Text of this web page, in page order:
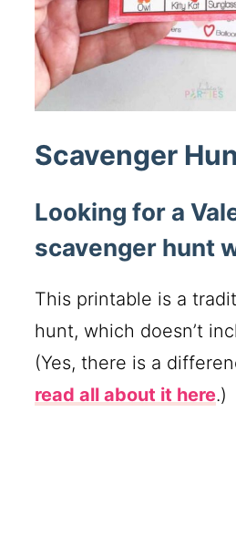
Scavenger
Looking for a
scavenger hunt
This printable is a
hunt, which doesn’t
(Yes, there is a
read all about it here.)